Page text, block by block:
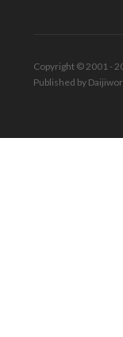
Copyright © 2001 -
Published by